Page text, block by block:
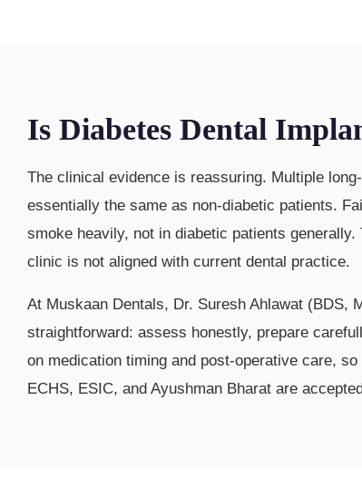
Is Diabetes Dental
The clinical evidence is reassuring. Multiple
essentially the same as non-diabetic patients.
smoke heavily, not in diabetic patients
clinic is not aligned with current dental practice.
At Muskaan Dentals, Dr. Suresh Ahlawat (BDS,
straightforward: assess honestly, prepare
on medication timing and post-operative care,
ECHS, ESIC, and Ayushman Bharat are